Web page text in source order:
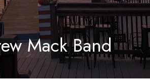
Mack Band